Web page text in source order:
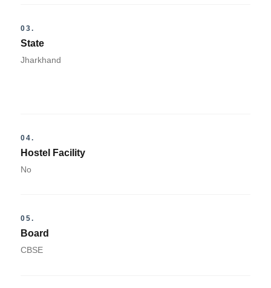
03.
State
Jharkhand
04.
Hostel Facility
No
05.
Board
CBSE